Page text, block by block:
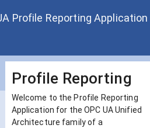
Profile Reporting Application
Profile Reporting
Welcome to the Profile Reporting
Application for the OPC UA Unified
Architecture family of a